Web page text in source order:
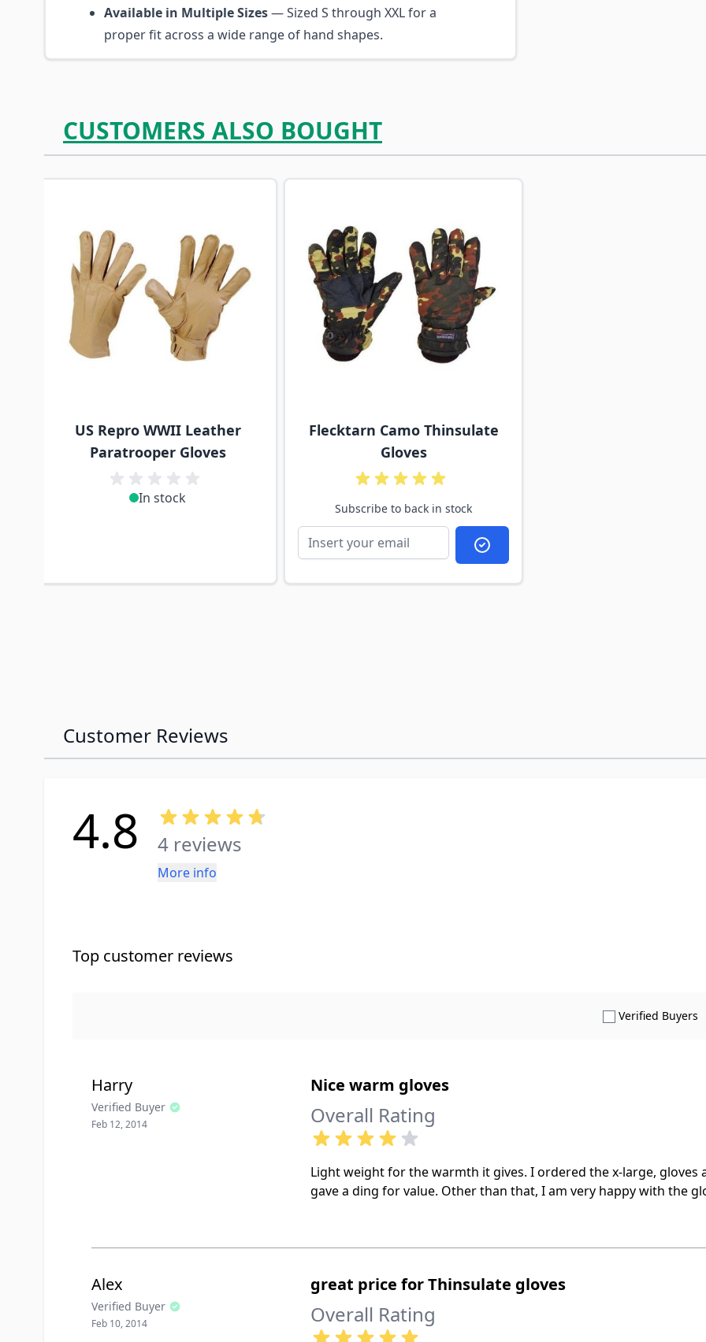
Available in Multiple Sizes— Sized S through XXL for a
proper fit across a wide range of hand shapes.
CUSTOMERS ALSO BOUGHT
Navigating through the elements of the carousel is possible using the tab key. You can skip the carousel or
Press to skip carousel
US Repro WWII Leather
Paratrooper Gloves
In stock
Flecktarn Camo Thinsulate
Gloves
Subscribe to back in stock
Subscribe to back in stock
Customer Reviews
4.8 4 reviews
More info
Top customer reviews
Verified Buyers
Harry
Verified Buyer
Feb 12, 2014
Nice warm gloves
Overall Rating
Light weight for the warmth it gives. I ordered the x-large,
gave a ding for value. Other than that, I am very happy with the
Alex
Verified Buyer
Feb 10, 2014
great price for Thinsulate gloves
Overall Rating